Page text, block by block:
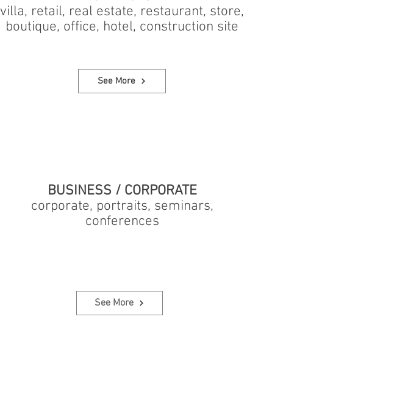
villa, retail, real estate, restaurant, store,
boutique, office, hotel, construction site
See More
BUSINESS / CORPORATE
corporate, portraits, seminars,
conferences
See More